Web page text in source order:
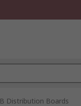
Distribution Boards